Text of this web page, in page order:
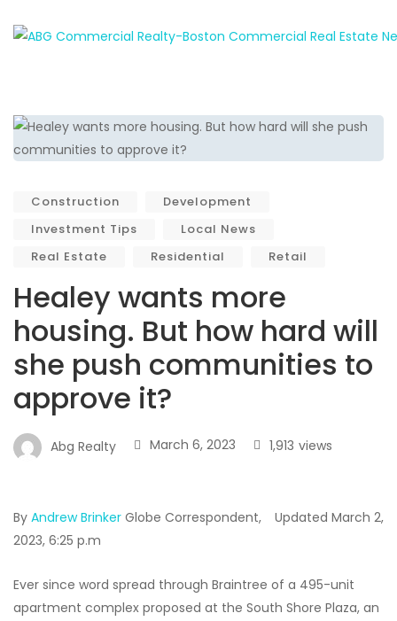
Construction
Development
Investment Tips
Local News
Real Estate
Residential Retail
Healey wants more
housing. But how hard will
she push communities to
approve it?
Abg Realty March 6, 2023 views
1,913
By Andrew Brinker Globe Correspondent,
Updated March 2,
2023, 6:25 p.m
Ever since word spread through Braintree of a 495-unit
apartment complex proposed at the South Shore Plaza, an